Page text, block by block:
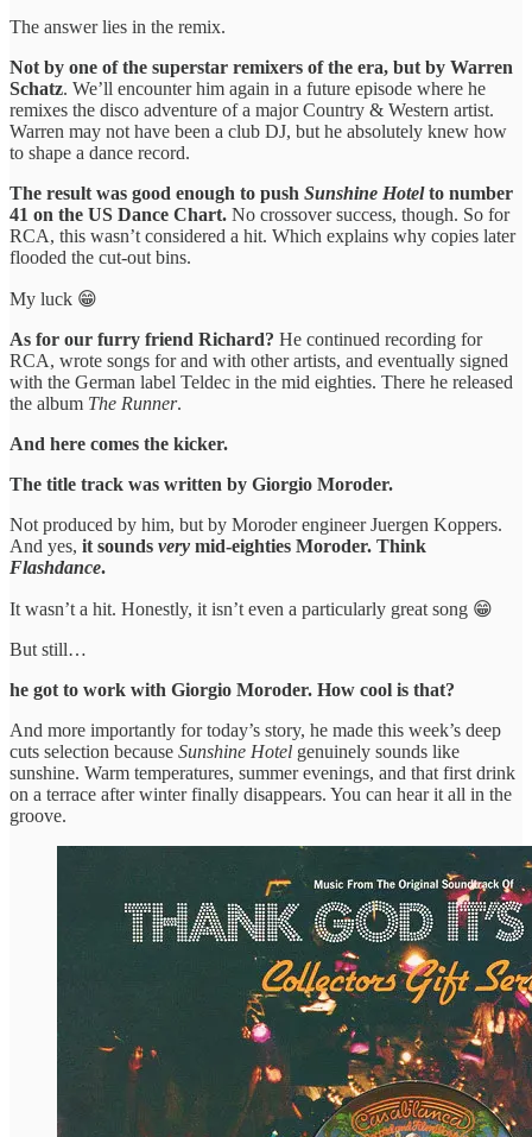
The answer lies in the remix.
Not by one of the superstar remixers of the era, but by Warren
Schatz. We’ll encounter him again in a future episode where he
remixes the disco adventure of a major Country & Western artist.
Warren may not have been a club DJ, but he absolutely knew how
to shape a dance record.
The result was good enough to push Sunshine Hotelto number
41 on the US Dance Chart. No crossover success, though. So for
RCA, this wasn’t considered a hit. Which explains why copies later
flooded the cut-out bins.
My luck 😁
As for our furry friend Richard? He continued recording for
RCA, wrote songs for and with other artists, and eventually signed
with the German label Teldec in the mid eighties. There he released
the album The Runner.
And here comes the kicker.
The title track was written by Giorgio Moroder.
Not produced by him, but by Moroder engineer Juergen Koppers.
And yes, it sounds very mid-eighties Moroder. Think
Flashdance.
It wasn’t a hit. Honestly, it isn’t even a particularly great song 😁
But still…
he got to work with Giorgio Moroder. How cool is that?
And more importantly for today’s story, he made this week’s deep
cuts selection because Sunshine Hotel genuinely sounds like
sunshine. Warm temperatures, summer evenings, and that first drink
on a terrace after winter finally disappears. You can hear it all in the
groove.